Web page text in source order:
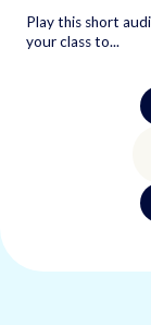
Play this short
your class to...